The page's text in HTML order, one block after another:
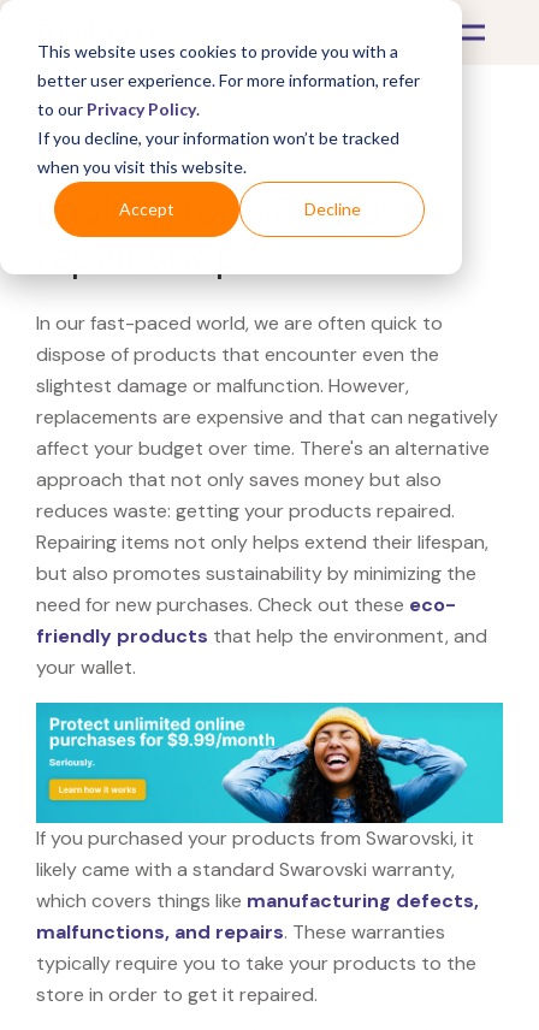
This website uses cookies to provide you with a
better user experience. For more information, refer
to our Privacy Policy.
If you decline, your information won’t be tracked
when you visit this website.
Accept Decline
What's Covered >
Looking for a Swarovski
In our fast-paced world, we are often quick to
dispose of products that encounter even the
slightest damage or malfunction. However,
replacements are expensive and that can negatively
affect your budget over time. There's an alternative
approach that not only saves money but also
reduces waste: getting your products repaired.
Repairing items not only helps extend their lifespan,
but also promotes sustainability by minimizing the
need for new purchases. Check out these eco-
friendly products that help the environment, and
your wallet.
If you purchased your products from Swarovski, it
likely came with a standard Swarovski warranty,
which covers things like manufacturing defects,
malfunctions, and repairs. These warranties
typically require you to take your products to the
store in order to get it repaired.